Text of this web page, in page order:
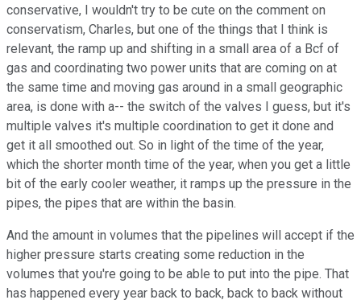
conservative, I wouldn't try to be cute on the comment on
conservatism, Charles, but one of the things that I think is
relevant, the ramp up and shifting in a small area of a Bcf of
gas and coordinating two power units that are coming on at
the same time and moving gas around in a small geographic
area, is done with a-- the switch of the valves I guess, but it's
multiple valves it's multiple coordination to get it done and
get it all smoothed out. So in light of the time of the year,
which the shorter month time of the year, when you get a little
bit of the early cooler weather, it ramps up the pressure in the
pipes, the pipes that are within the basin.
And the amount in volumes that the pipelines will accept if the
higher pressure starts creating some reduction in the
volumes that you're going to be able to put into the pipe. That
has happened every year back to back, back to back without